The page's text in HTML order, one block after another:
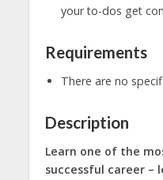
your to-dos get
Requirements
There are no
Description
Learn one of the
successful career –